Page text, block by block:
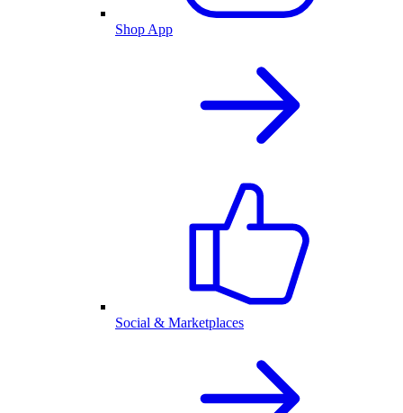
Shop App
Social & Marketplaces